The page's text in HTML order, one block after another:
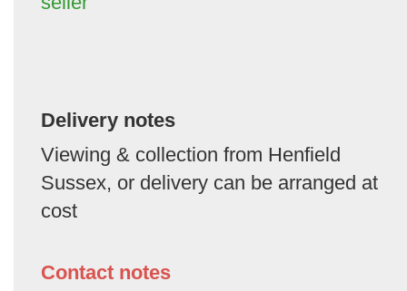
Delivery notes
Viewing & collection from Henfield
Sussex, or delivery can be arranged at
cost
Contact notes